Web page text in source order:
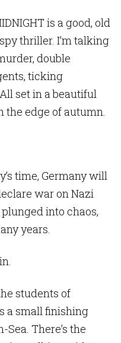
is a good, old
thriller. I’m talking
double
ticking
set in a beautiful
the edge of autumn.
time, Germany will
war on Nazi
into chaos,
years.
students of
a small finishing
There’s the